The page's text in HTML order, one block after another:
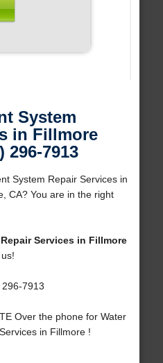
System
in Fillmore
296-7913
System Repair Services in
CA? You are in the right
Services in Fillmore
7913
Over the phone for Water
in Fillmore !